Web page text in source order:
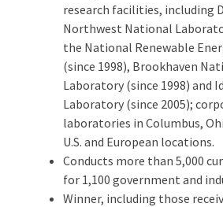
research facilities, including
Northwest National
the National Renewable
(since 1998), Brookhaven
Laboratory (since 1998) and
Laboratory (since 2005);
laboratories in Columbus,
U.S. and European locations.
Conducts more than 5,000
for 1,100 government and
Winner, including those